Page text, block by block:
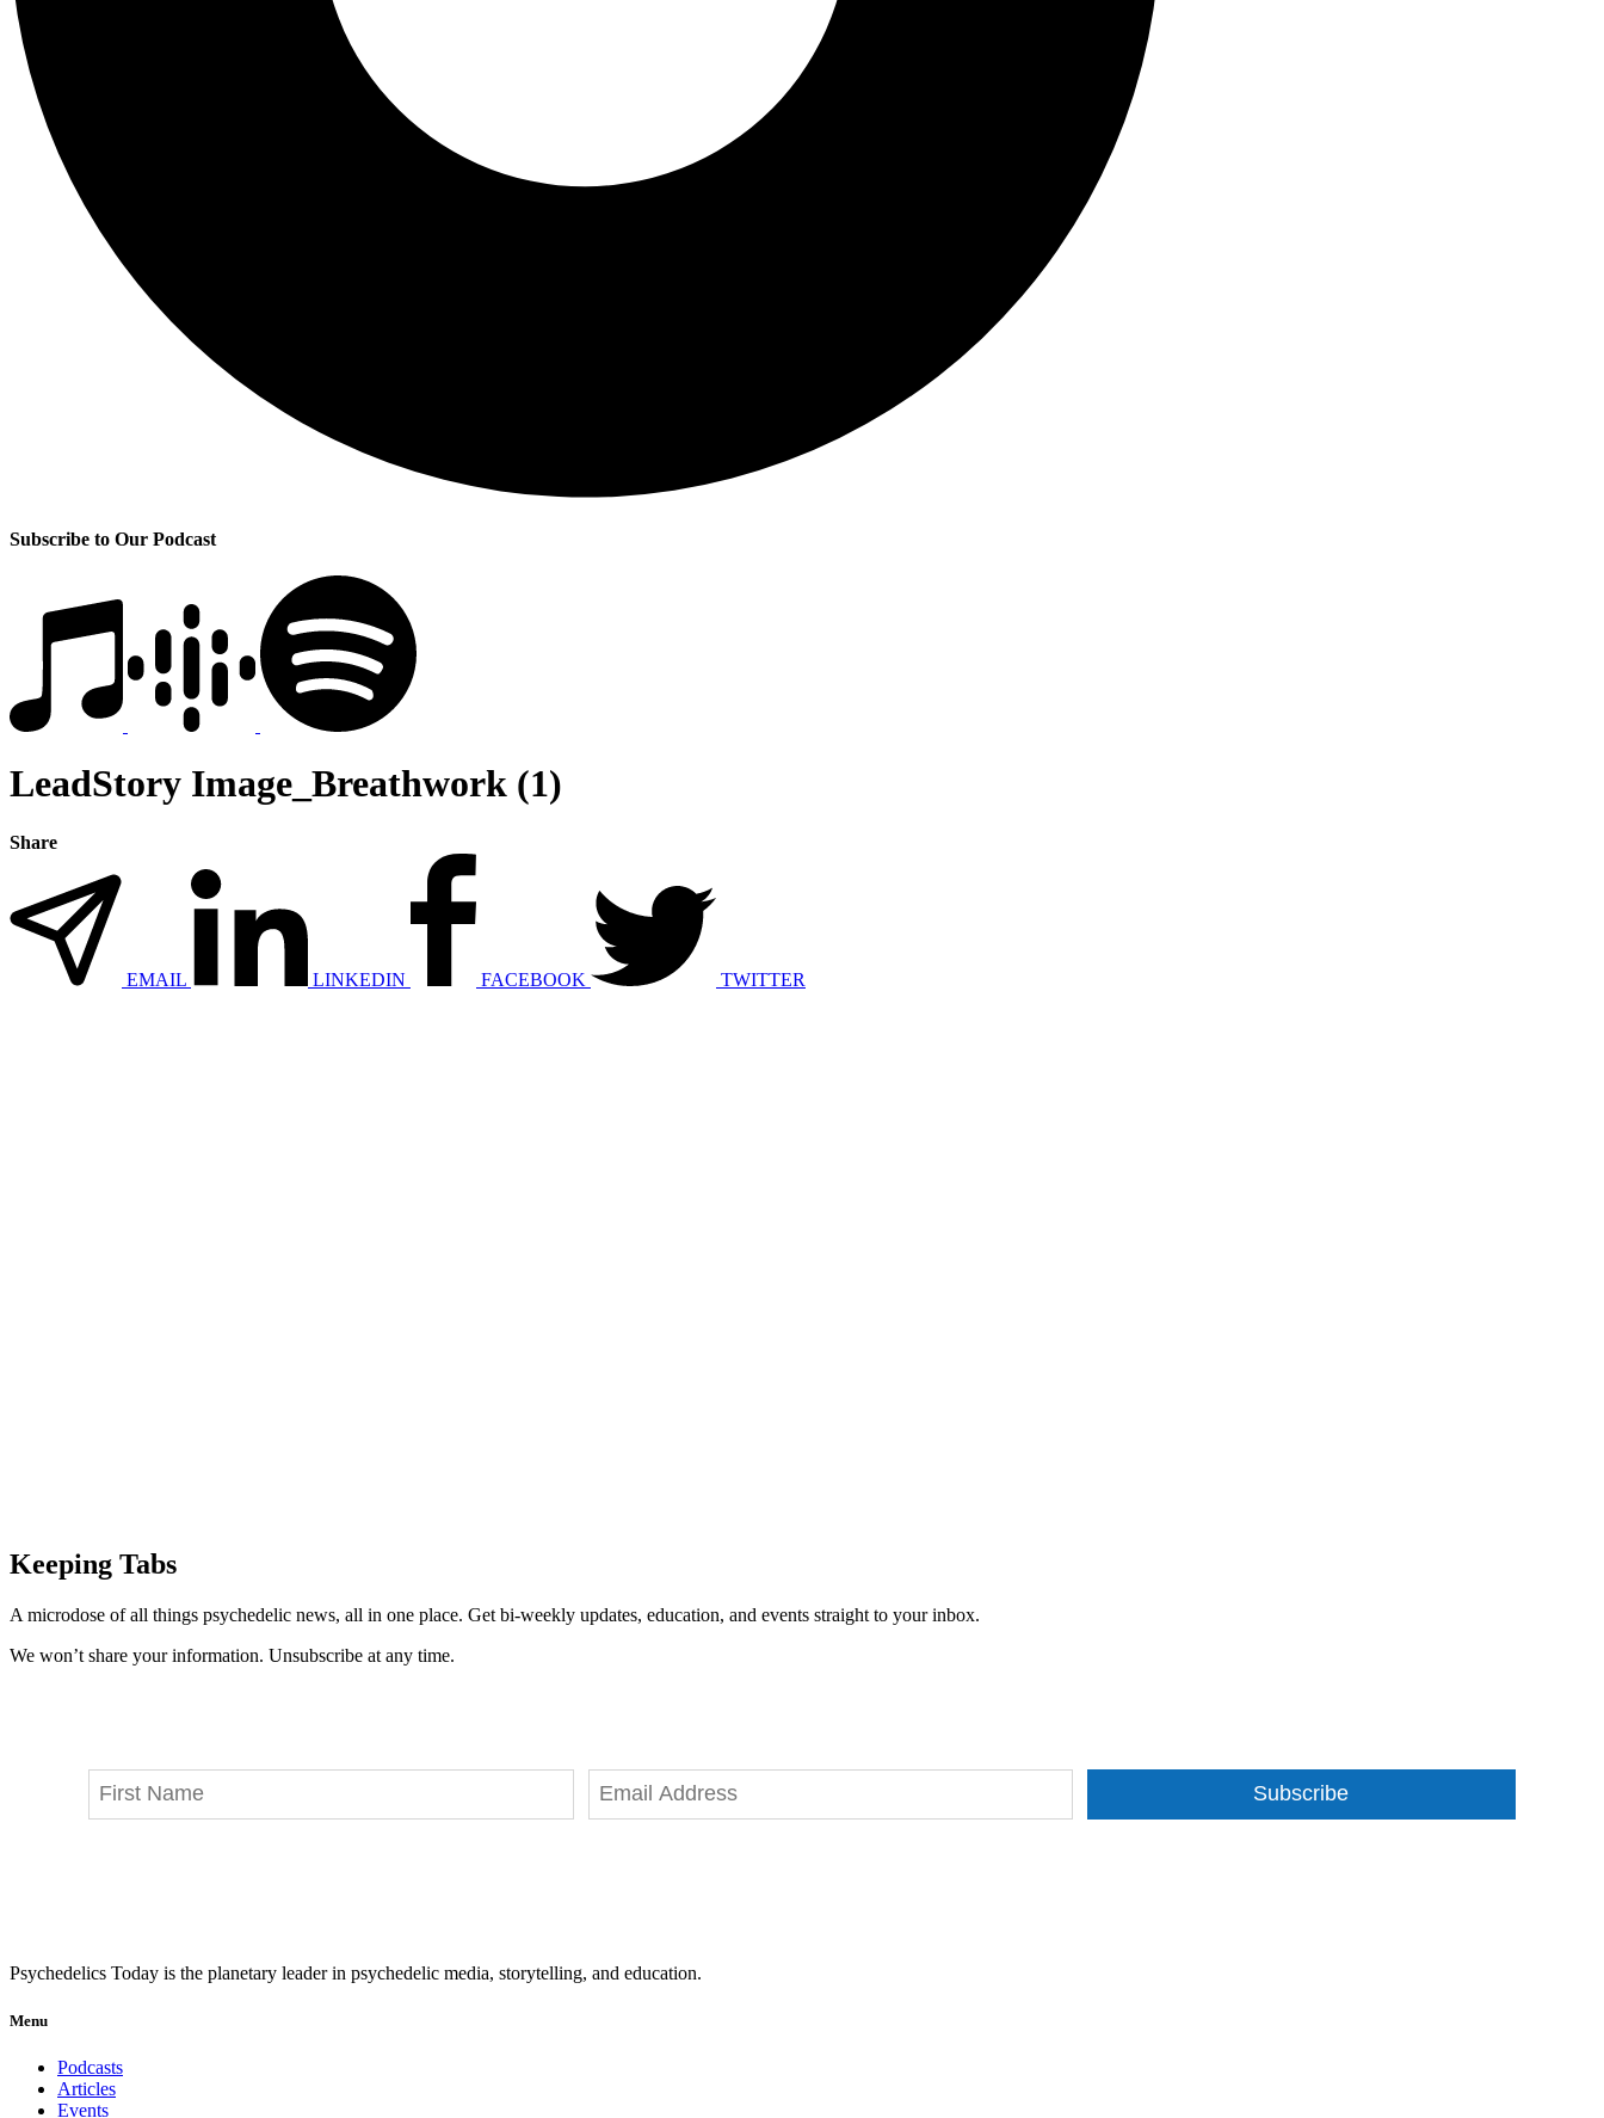
Subscribe to Our Podcast
LeadStory Image_Breathwork (1)
Share
EMAIL LINKEDIN FACEBOOK TWITTER
Keeping Tabs
A microdose of all things psychedelic news, all in one place. Get bi-weekly updates, education, and events straight to your inbox.
We won’t share your information. Unsubscribe at any time.
Subscribe
Psychedelics Today is the planetary leader in psychedelic media, storytelling, and education.
Menu
Podcasts
Articles
Events